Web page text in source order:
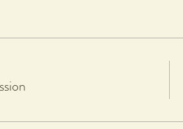
and plastic pottery tools
piece
fired a firing fee of $20 per piece applies